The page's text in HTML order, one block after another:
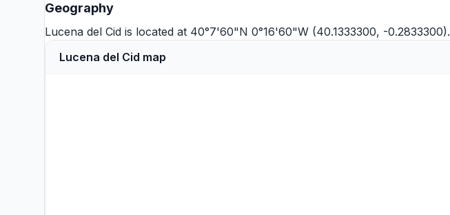
Geography
Lucena del Cid is located at 40°7'60"N 0°16'60"W (40.1333300, -0.2833300).
Lucena del Cid map